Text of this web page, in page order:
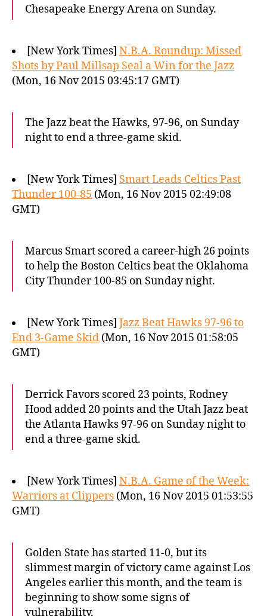
Chesapeake Energy Arena on Sunday.
[New York Times] N.B.A. Roundup: Missed
Shots by Paul Millsap Seal a Win for the Jazz
(Mon, 16 Nov 2015 03:45:17 GMT)
The Jazz beat the Hawks, 97-96, on Sunday
night to end a three-game skid.
[New York Times] Smart Leads Celtics Past
Thunder 100-85 (Mon, 16 Nov 2015 02:49:08
GMT)
Marcus Smart scored a career-high 26 points
to help the Boston Celtics beat the Oklahoma
City Thunder 100-85 on Sunday night.
[New York Times] Jazz Beat Hawks 97-96 to
End 3-Game Skid (Mon, 16 Nov 2015 01:58:05
GMT)
Derrick Favors scored 23 points, Rodney
Hood added 20 points and the Utah Jazz beat
the Atlanta Hawks 97-96 on Sunday night to
end a three-game skid.
[New York Times] N.B.A. Game of the Week:
Warriors at Clippers (Mon, 16 Nov 2015 01:53:55
GMT)
Golden State has started 11-0, but its
slimmest margin of victory came against Los
Angeles earlier this month, and the team is
beginning to show some signs of
vulnerability.